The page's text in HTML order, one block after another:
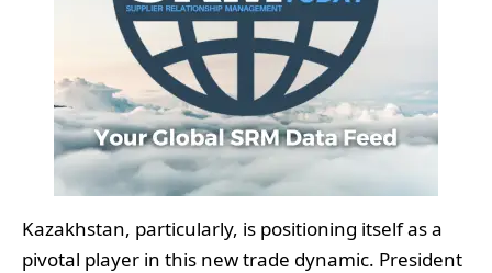
Kazakhstan, particularly, is positioning itself as a
pivotal player in this new trade dynamic. President